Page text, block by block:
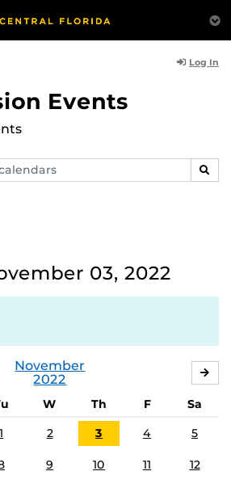
Log In
Events
03, 2022
November
2022
W Th F
Sa
1 2 3 4 5
9 10 11 12